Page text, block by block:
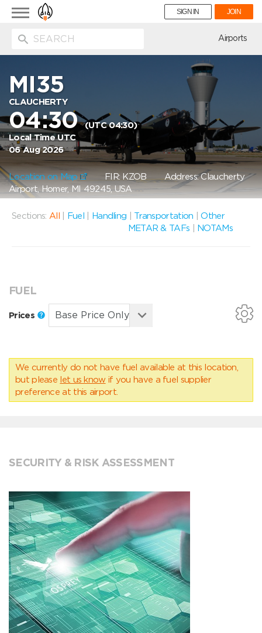
Toggle
navigation
SIGN IN JOIN
Airports
MI35
CLAUCHERTY
04:30(UTC 04:30)
Local Time UTC
06 Aug 2026
Location on Map FIR: KZOB Address: Claucherty
Airport, Homer, MI 49245, USA
Sections: All Fuel Handling Transportation |Other
METAR & TAFs
NOTAMs
FUEL
Prices
We currently do not have fuel available at this location,
but please let us know if you have a fuel supplier
preference at this airport.
SECURITY & RISK ASSESSMENT